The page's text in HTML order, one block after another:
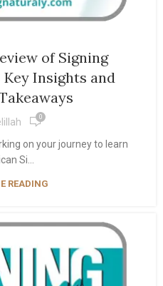
of Signing
Insights and
0
on your journey to learn
Si...
READING